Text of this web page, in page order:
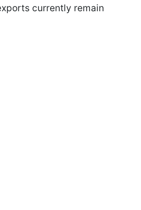
currently remain